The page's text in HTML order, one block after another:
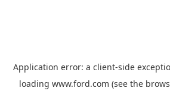
Application error: a client-side
loading www.ford.com (see the